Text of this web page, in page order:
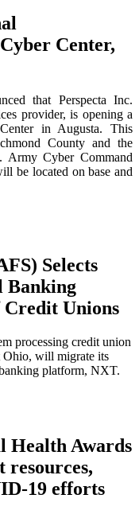
Center,
that Perspecta Inc.
provider, is opening a
in Augusta. This
County and the
Army Cyber Command
be located on base and
Selects
Banking
Unions
processing credit union
Ohio, will migrate its
platform, NXT.
Health Awards
resources,
19 efforts